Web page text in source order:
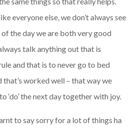
everyone else, we don’t always see
the day we are both very good
talk anything out that is
and that is to never go to bed
that’s worked well – that way we
‘do’ the next day together with joy.
to say sorry for a lot of things ha